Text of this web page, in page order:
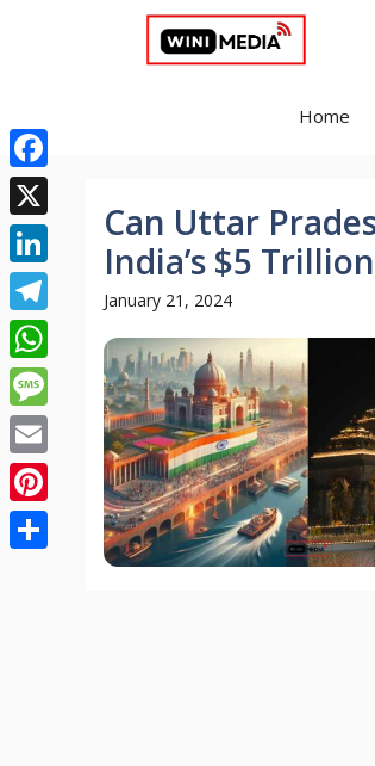
Home
Can Uttar
India’s $5
January 21, 2024
Facebook
X
LinkedIn
Telegram
WhatsApp
Message
Email
Pinterest